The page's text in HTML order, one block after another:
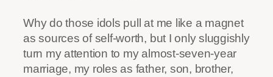
Why do those idols pull at me like a magnet
as sources of self-worth, but I only sluggishly
turn my attention to my almost-seven-year
marriage, my roles as father, son, brother,